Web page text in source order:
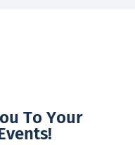
To Your